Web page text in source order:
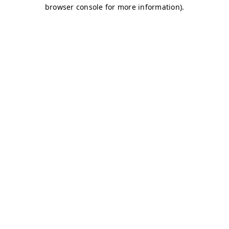
browser console for more information).